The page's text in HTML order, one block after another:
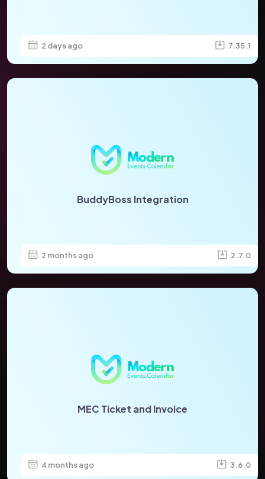
2 days ago 7.35.1
BuddyBoss Integration
2 months ago 2.7.0
MEC Ticket and Invoice
4 months ago 3.6.0